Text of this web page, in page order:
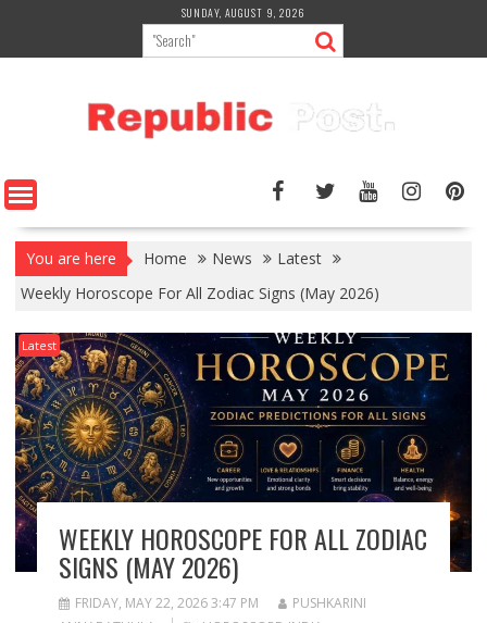
content
SUNDAY, AUGUST 9, 2026
You are here Home News
Latest
Weekly Horoscope For All Zodiac Signs (May 2026)
Latest
WEEKLY HOROSCOPE FOR ALL ZODIAC
SIGNS (MAY 2026)
FRIDAY, MAY 22, 2026 3:47 PM
PUSHKARINI